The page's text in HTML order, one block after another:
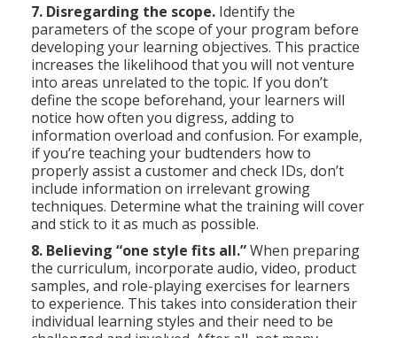
7. Disregarding the scope. Identify the
parameters of the scope of your program before
developing your learning objectives. This practice
increases the likelihood that you will not venture
into areas unrelated to the topic. If you don’t
define the scope beforehand, your learners will
notice how often you digress, adding to
information overload and confusion. For example,
if you’re teaching your budtenders how to
properly assist a customer and check IDs, don’t
include information on irrelevant growing
techniques. Determine what the training will cover
and stick to it as much as possible.
8. Believing “one style fits all.”When preparing
the curriculum, incorporate audio, video, product
samples, and role-playing exercises for learners
to experience. This takes into consideration their
individual learning styles and their need to be